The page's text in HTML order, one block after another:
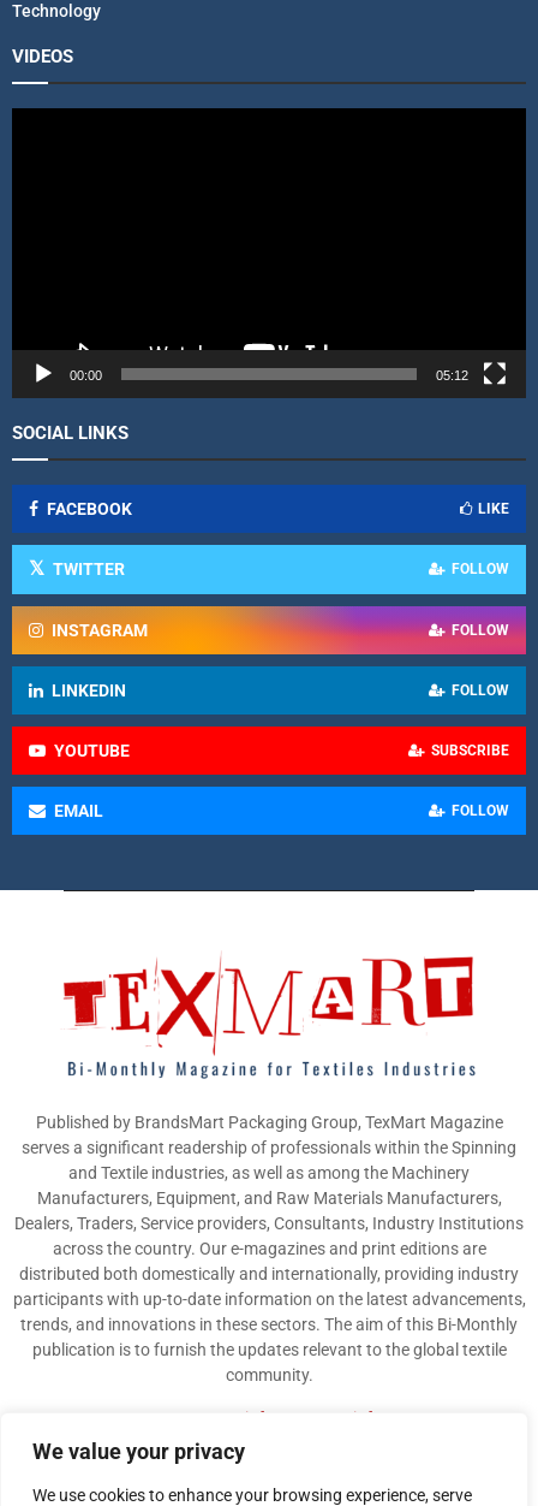
We value your privacy
We use cookies to enhance your browsing experience, serve
Technology
VIDEOS
e
00:00 05:12
SOCIAL LINKS
FACEBOOK LIKE
TWITTER FOLLOW
INSTAGRAM FOLLOW
LINKEDIN FOLLOW
YOUTUBE SUBSCRIBE
EMAIL FOLLOW
Published by BrandsMart Packaging Group, TexMart Magazine
serves a significant readership of professionals within the Spinning
and Textile industries, as well as among the Machinery
Manufacturers, Equipment, and Raw Materials Manufacturers,
Dealers, Traders, Service providers, Consultants, Industry Institutions
across the country. Our e-magazines and print editions are
distributed both domestically and internationally, providing industry
participants with up-to-date information on the latest advancements,
trends, and innovations in these sectors. The aim of this Bi-Monthly
publication is to furnish the updates relevant to the global textile
community.
info@texmart.info